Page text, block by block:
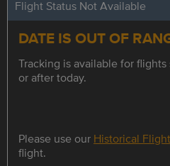
Flight Status Not Available
DATE IS OUT OF
Tracking is available for
or after today.
Please use our Historical
flight.